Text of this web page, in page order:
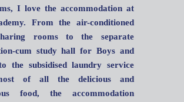
I love the accommodation at
From the air-conditioned
rooms to the separate
cum study hall for Boys and
the subsidised laundry service
of all the delicious and
food, the accommodation